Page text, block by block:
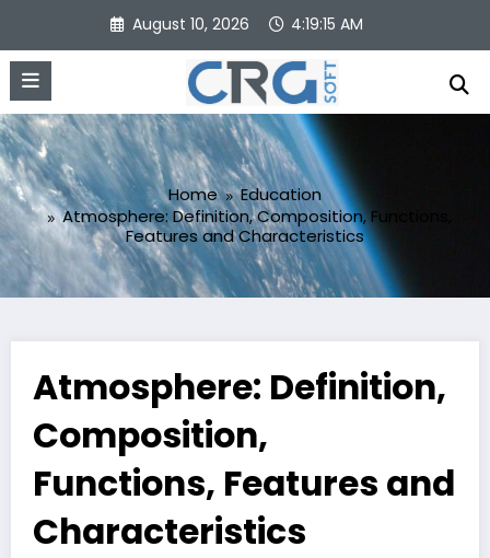
content
August 10, 2026 4:19:16 AM
Home
Education
Atmosphere: Definition, Composition, Functions,
Features and Characteristics
Atmosphere: Definition,
Composition,
Functions, Features and
Characteristics